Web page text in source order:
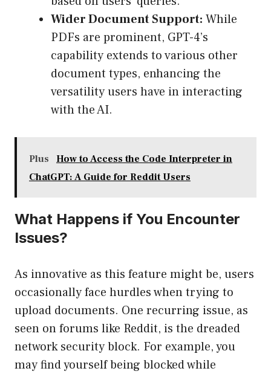
Wider Document Support: While
PDFs are prominent, GPT-4’s
capability extends to various other
document types, enhancing the
versatility users have in interacting
with the AI.
Plus
How to Access the Code Interpreter in
ChatGPT: A Guide for Reddit Users
What Happens if You Encounter
Issues?
As innovative as this feature might be, users
occasionally face hurdles when trying to
upload documents. One recurring issue, as
seen on forums like Reddit, is the dreaded
network security block. For example, you
may find yourself being blocked while